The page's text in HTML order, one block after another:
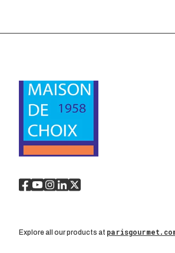
Explore all our products at